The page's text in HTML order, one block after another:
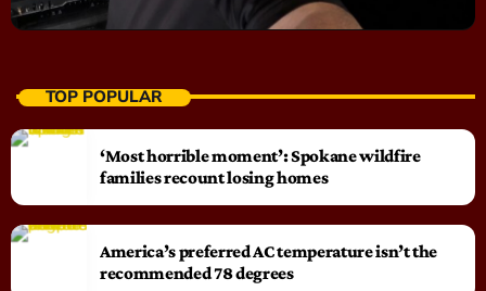
TOP POPULAR
‘Most horrible moment’: Spokane wildfire
families recount losing homes
America’s preferred AC temperature isn’t the
recommended 78 degrees